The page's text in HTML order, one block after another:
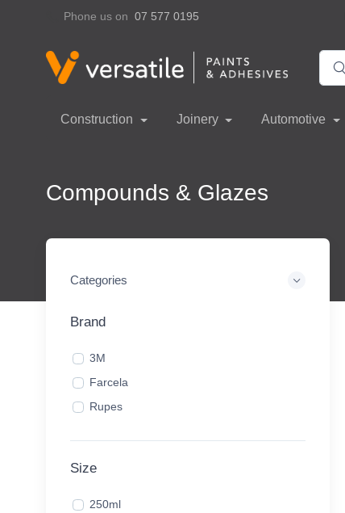
Phone us on 07 577 0195
Construction Joinery Automotive
Compounds & Glazes
Categories
Brand
3M
Farcela
Rupes
Size
250ml